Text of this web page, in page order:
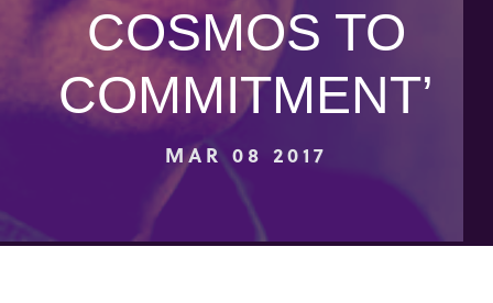
COSMOS TO
COMMITMENT’
MAR 08 2017